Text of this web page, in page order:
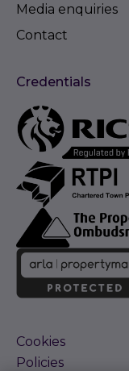
Media enquiries
Contact
Credentials
Cookies
Policies